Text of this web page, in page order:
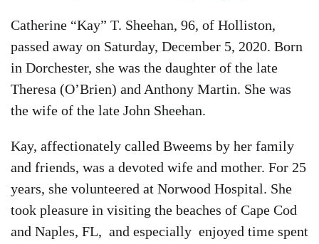
Catherine “Kay” T. Sheehan, 96, of Holliston,
passed away on Saturday, December 5, 2020. Born
in Dorchester, she was the daughter of the late
Theresa (O’Brien) and Anthony Martin. She was
the wife of the late John Sheehan.
Kay, affectionately called Bweems by her family
and friends, was a devoted wife and mother. For 25
years, she volunteered at Norwood Hospital. She
took pleasure in visiting the beaches of Cape Cod
and Naples, FL, and especially enjoyed time spent